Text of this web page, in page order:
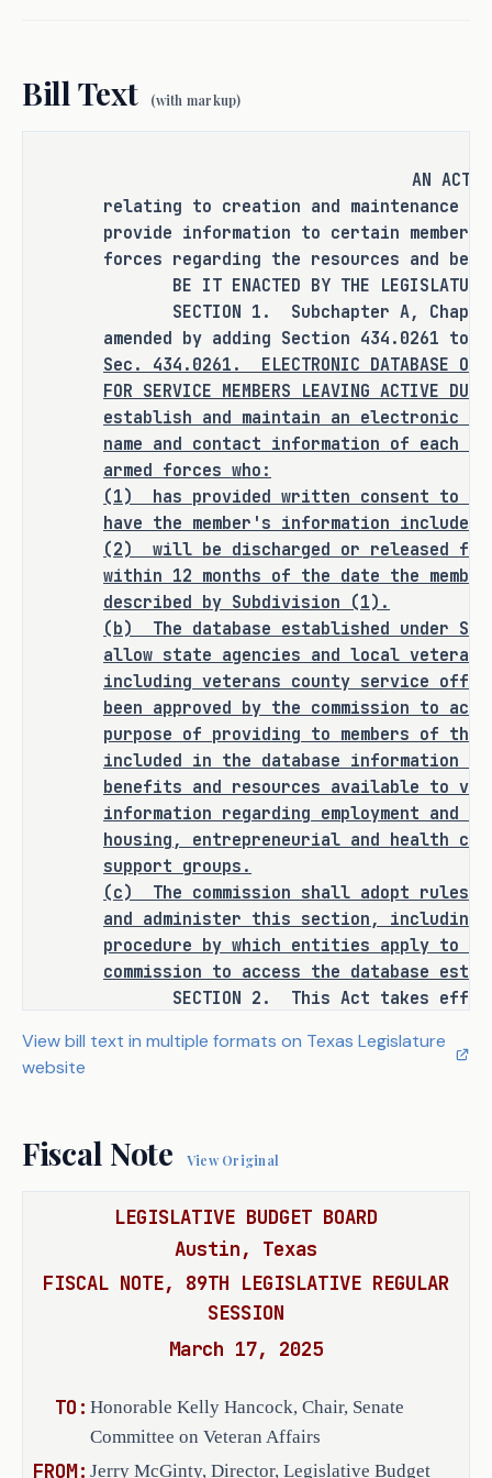
provided the veteran chooses to share
amends current
law relating to creation and
maintenance of an electronic database
to provide information to certain
members of the United States armed
forces regarding the resources and
benefits provided to veterans.
RULEMAKING AUTHORITY
Rulemaking authority is expressly
granted to the Texas Veterans
Commission in SECTION 1 (Section
434.0261, Government Code) of this
SECTION BY SECTION ANALYSIS
SECTION 1. Amends Subchapter A, Chapter
434, Government Code, by adding Section
434.0261, as follows:
Sec. 434.0261. ELECTRONIC DATABASE
OF CONTACT INFORMATION FOR SERVICE
MEMBERS LEAVING ACTIVE DUTY. (a)
Requires the Texas Veterans
Commission (TVC) to establish and
maintain an electronic database
that includes the name and contact
information of each member of the
United States armed forces who:
(1) has provided written
included in the
or released from active
duty within 12 months of
the date the member
provides the consent
(1).
Bill Text (with markup)
AN ACT
relating to creation and maintenance
provide information to certain members
forces regarding the resources and
BE IT ENACTED BY THE LEGISLATURE
SECTION 1. Subchapter A, Chapter
amended by adding Section 434.0261 to
Sec.
434.0261.
ELECTRONIC DATABASE OF
FOR SERVICE MEMBERS LEAVING ACTIVE
establish and maintain an electronic
name and contact information of each
armed forces who:
(1)
has provided written consent to
have the member's information
(2)
will be discharged or released
within 12 months of the date the
described by Subdivision (1).
(b)
The database established under
allow state agencies and local
including veterans county service
been approved by the commission to
purpose of providing to members of the
included in the database information
benefits and resources available to
information regarding employment and
housing, entrepreneurial and health
support groups.
(c)
The commission shall adopt rules
and administer this section, including
procedure by which entities apply to
commission to access the database
SECTION 2. This Act takes effect
View bill text in multiple formats on Texas Legislature
website
Fiscal Note View Original
LEGISLATIVE BUDGET BOARD
Austin, Texas
FISCAL NOTE, 89TH LEGISLATIVE REGULAR
SESSION
March 17, 2025
TO: Honorable Kelly Hancock, Chair, Senate
Committee on Veteran Affairs
FROM: Jerry McGinty, Director, Legislative Budget